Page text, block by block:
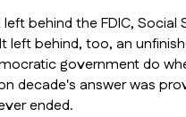
left behind the FDIC, Social
left behind, too, an
government do
decade's answer was
ended.